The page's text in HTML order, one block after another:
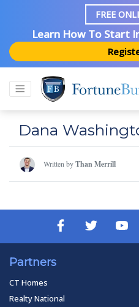
FREE
Learn How To Start
Dana
Written byThan Merrill
Partners
CT Homes
Realty National